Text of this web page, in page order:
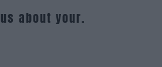
about your.